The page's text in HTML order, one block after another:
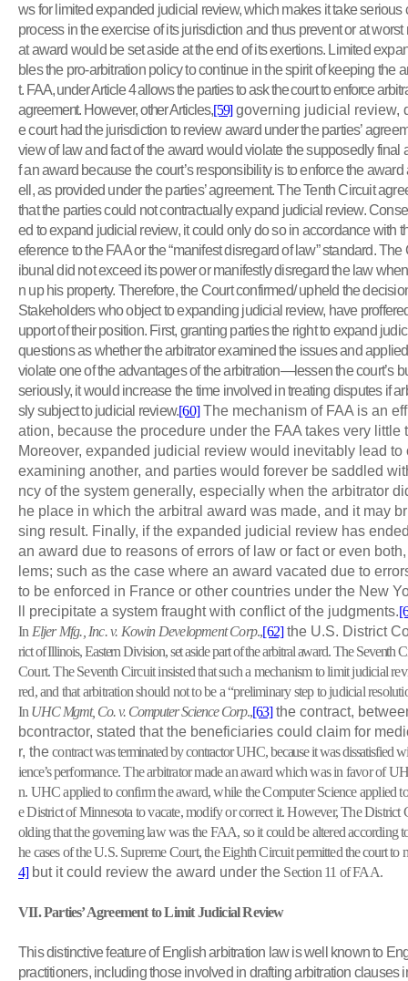
ws for limited expanded judicial review, which makes it take serious
process in the exercise of its jurisdiction and thus prevent or at
at award would be set aside at the end of its exertions. Limited
bles the pro-arbitration policy to continue in the spirit of keeping the
t. FAA, under Article 4 allows the parties to ask the court to enforce
agreement. However, other Articles,[59]governing judicial review,
e court had the jurisdiction to review award under the parties’
view of law and fact of the award would violate the supposedly final
f an award because the court’s responsibility is to enforce the
ell, as provided under the parties’ agreement. The Tenth Circuit
that the parties could not contractually expand judicial review.
ed to expand judicial review, it could only do so in accordance with
eference to the FAA or the “manifest disregard of law” standard.
ibunal did not exceed its power or manifestly disregard the law
n up his property. Therefore, the Court confirmed/ upheld the
Stakeholders who object to expanding judicial review, have
upport of their position. First, granting parties the right to expand
questions as whether the arbitrator examined the issues and
violate one of the advantages of the arbitration—lessen the court’s
seriously, it would increase the time involved in treating disputes if
sly subject to judicial review.[60]The mechanism of FAA is an
ation, because the procedure under the FAA takes very little
Moreover, expanded judicial review would inevitably lead
examining another, and parties would forever be saddled
ncy of the system generally, especially when the arbitrator
he place in which the arbitral award was made, and it may
sing result. Finally, if the expanded judicial review has
an award due to reasons of errors of law or fact or even
lems; such as the case where an award vacated due to
to be enforced in France or other countries under the New
ll precipitate a system fraught with conflict of the judgments.
In Eljer Mfg., Inc. v. Kowin Development Corp.,[62]the U.S. District
rict of Illinois, Eastern Division, set aside part of the arbitral award. The Seventh
Court. The Seventh Circuit insisted that such a mechanism to limit judicial
red, and that arbitration should not to be a “preliminary step to judicial
In UHC Mgmt, Co. v. Computer Science Corp.,[63]the contract,
bcontractor, stated that the beneficiaries could claim for
r, thecontractwas terminated by contractor UHC, because it was dissatisfied
ience’sperformance. The arbitrator made an award which was in favor of
n. UHC applied to confirm the award, while the Computer Science applied
e District of Minnesota to vacate, modify or correct it. However, The District
olding that the governing law was the FAA, so it could be altered according
he cases of the U.S. Supreme Court, the Eighth Circuitpermitted the court to
4]but it could review the award under the Section 11 of FAA.
VII. Parties’ Agreement to Limit Judicial Review
This distinctive feature of English arbitration law is well known to
practitioners, including those involved in drafting arbitration clauses